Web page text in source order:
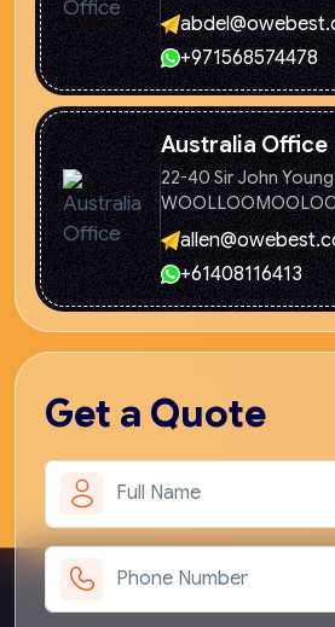
+971568574478
Australia Office
22-40 Sir John
WOOLLOOMOOLOO
+61408116413
Get a Quote